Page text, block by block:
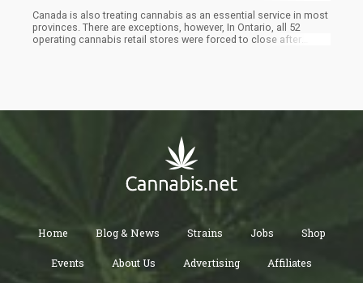
Canada is also treating cannabis as an essential service in most
provinces. There are exceptions, however, In Ontario, all 52
operating cannabis retail stores were forced to close after
Home Blog & News Strains Jobs Shop
Events About Us Advertising Affiliates